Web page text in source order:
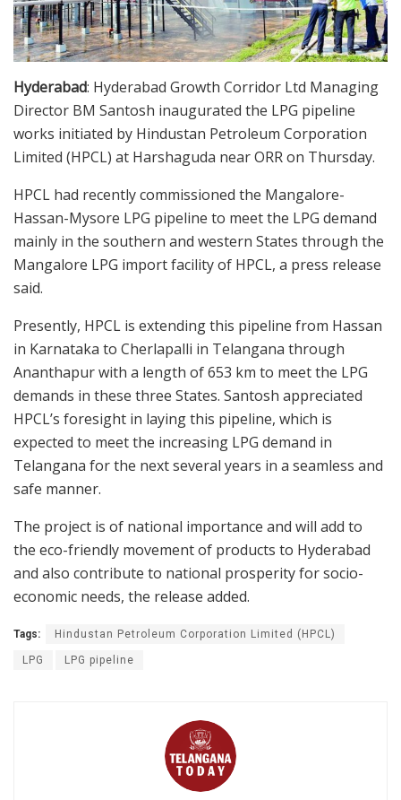
Hyderabad: Hyderabad Growth Corridor Ltd Managing
Director BM Santosh inaugurated the LPG pipeline
works initiated by Hindustan Petroleum Corporation
Limited (HPCL) at Harshaguda near ORR on Thursday.
HPCL had recently commissioned the Mangalore-
Hassan-Mysore LPG pipeline to meet the LPG demand
mainly in the southern and western States through the
Mangalore LPG import facility of HPCL, a press release
said.
Presently, HPCL is extending this pipeline from Hassan
in Karnataka to Cherlapalli in Telangana through
Ananthapur with a length of 653 km to meet the LPG
demands in these three States. Santosh appreciated
HPCL’s foresight in laying this pipeline, which is
expected to meet the increasing LPG demand in
Telangana for the next several years in a seamless and
safe manner.
The project is of national importance and will add to
the eco-friendly movement of products to Hyderabad
and also contribute to national prosperity for socio-
economic needs, the release added.
Tags: Hindustan Petroleum Corporation Limited (HPCL)
LPG LPG pipeline